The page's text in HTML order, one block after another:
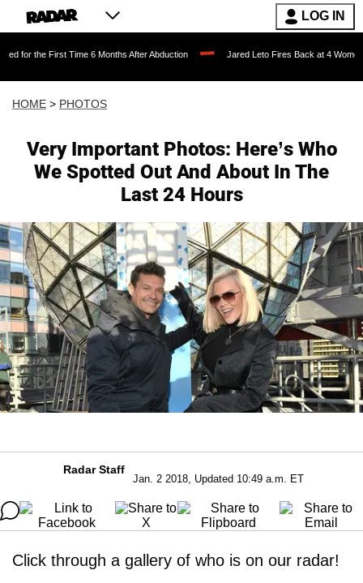
LOG IN
6 Months After Abduction Jared Leto Fires Back at 4 Women Accusing Him
HOME > PHOTOS
Very Important Photos: Here’s Who
We Spotted Out And About In The
Last 24 Hours
Radar Staff
Jan. 2 2018, Updated 10:49 a.m. ET
Click through a gallery of who is on our radar!